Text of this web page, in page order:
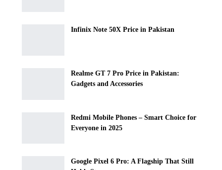
Infinix Note 50X Price in Pakistan
Realme GT 7 Pro Price in Pakistan:
Gadgets and Accessories
Redmi Mobile Phones – Smart Choice for
Everyone in 2025
Google Pixel 6 Pro: A Flagship That Still